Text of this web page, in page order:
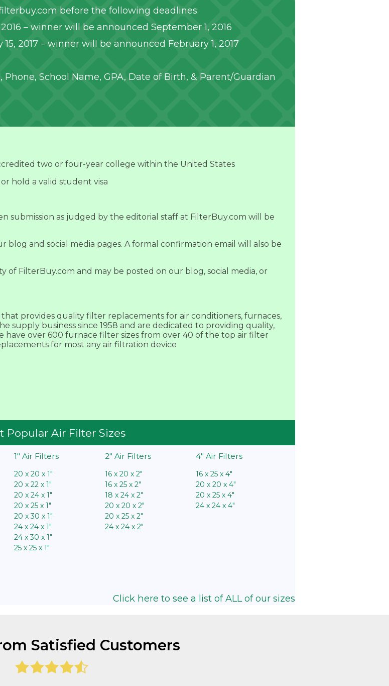
before the following deadlines:
– winner will be announced September 1, 2016
2017 – winner will be announced February 1, 2017
School Name, GPA, Date of Birth, & Parent/Guardian
two or four-year college within the United States
hold a valid student visa
submission as judged by the editorial staff at FilterBuy.com will be
and social media pages. A formal confirmation email will also be
of FilterBuy.com and may be posted on our blog, social media, or
provides quality filter replacements for air conditioners, furnaces,
supply business since 1958 and are dedicated to providing quality,
have over 600 furnace filter sizes from over 40 of the top air filter
for most any air filtration device
Popular Air Filter Sizes
1″ Air Filters
20 x 20 x 1″
20 x 22 x 1″
20 x 24 x 1″
20 x 25 x 1″
20 x 30 x 1″
24 x 24 x 1″
24 x 30 x 1″
25 x 25 x 1″
2″ Air Filters
16 x 20 x 2″
16 x 25 x 2″
18 x 24 x 2″
20 x 20 x 2″
20 x 25 x 2″
24 x 24 x 2″
4″ Air Filters
16 x 25 x 4″
20 x 20 x 4″
20 x 25 x 4″
24 x 24 x 4″
Click here to see a list of ALL of our sizes
Satisfied Customers